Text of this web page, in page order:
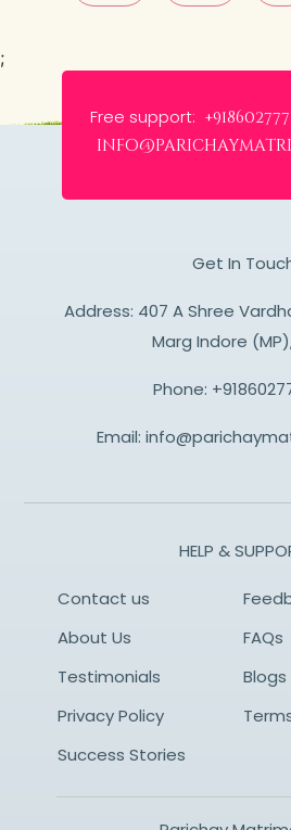
;
Free support:
Get In
Address: 407 A Shree
Marg Indore
Phone:
Email:
HELP &
Contact us
About Us
FAQs
Testimonials
Blogs
Privacy Policy
Success Stories